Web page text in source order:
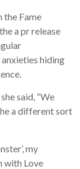
Fame
a pr release
hiding
said, “We
a different sort
my
with Love